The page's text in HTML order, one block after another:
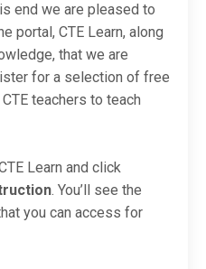
end we are pleased to
portal, CTE Learn, along
that we are
for a selection of free
teachers to teach
Learn and click
. You’ll see the
you can access for